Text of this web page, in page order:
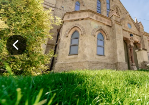
View previous image